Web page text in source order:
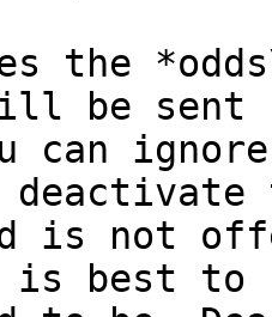
the
be sent
can
deactivate
is not
best to